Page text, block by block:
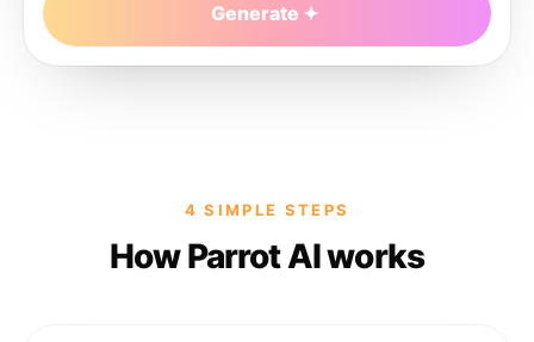
Generate
4 SIMPLE STEPS
How Parrot AI works